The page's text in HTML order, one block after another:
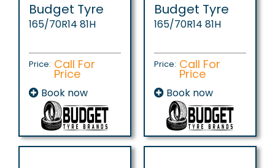
Budget Tyre
165/70R14 81H
Price: Call For
Price
Book now
Budget Tyre
165/70R14 81H
Price: Call For
Price
Book now